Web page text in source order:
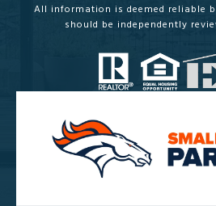
All information is deemed reliable
should be independently